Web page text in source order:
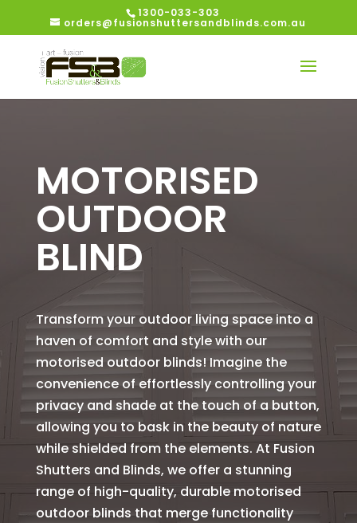
1300-033-303
orders@fusionshuttersandblinds.com.au
MOTORISED
OUTDOOR
BLIND
Transform your outdoor living space into a
haven of comfort and style with our
motorised outdoor blinds! Imagine the
convenience of effortlessly controlling your
privacy and shade at the touch of a button,
allowing you to bask in the beauty of nature
while shielded from the elements. At Fusion
Shutters and Blinds, we offer a stunning
range of high-quality, durable motorised
outdoor blinds that merge functionality